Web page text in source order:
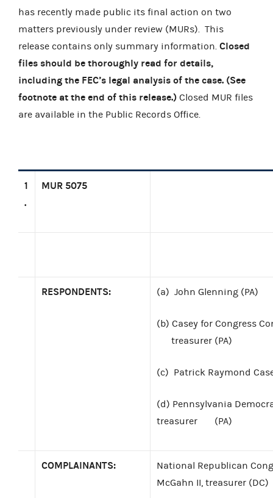
has recently made public its final action on two
matters previously under review (MURs).
This
release contains only summary information. Closed
files should be thoroughly read for details,
including the FEC’s legal analysis of the case. (See
footnote at the end of this release.) Closed MUR files
are available in the Public Records Office.
1
.
MUR 5075
RESPONDENTS: (a) John Glenning (PA)
(b) Casey for Congress
treasurer (PA)
(c) Patrick Raymond
(d) Pennsylvania
treasurer
(PA)
COMPLAINANTS:
National Republican
McGahn II, treasurer (DC)